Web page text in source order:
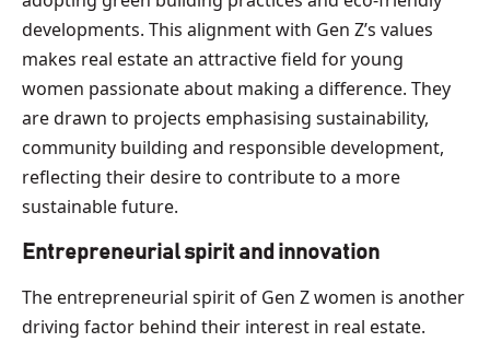
developments. This alignment with Gen Z’s values
makes real estate an attractive field for young
women passionate about making a difference. They
are drawn to projects emphasising sustainability,
community building and responsible development,
reflecting their desire to contribute to a more
sustainable future.
Entrepreneurial spirit and innovation
The entrepreneurial spirit of Gen Z women is another
driving factor behind their interest in real estate.